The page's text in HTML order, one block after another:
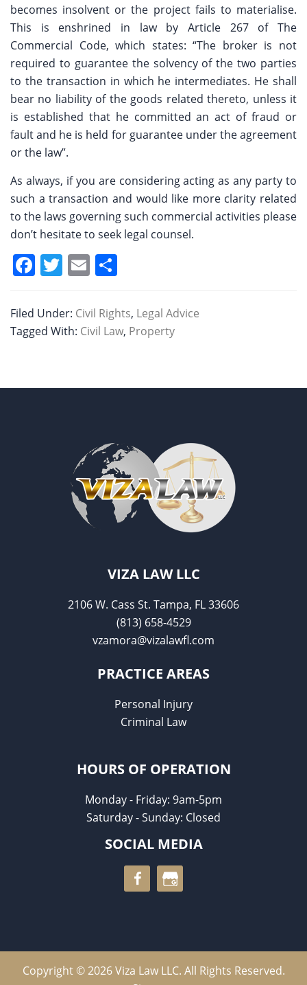
becomes insolvent or the project fails to materialise.
This is enshrined in law by Article 267 of The
Commercial Code, which states: “The broker is not
required to guarantee the solvency of the two parties
to the transaction in which he intermediates. He shall
bear no liability of the goods related thereto, unless it
is established that he committed an act of fraud or
fault and he is held for guarantee under the agreement
or the law”.
As always, if you are considering acting as any party to
such a transaction and would like more clarity related
to the laws governing such commercial activities please
don’t hesitate to seek legal counsel.
F
c
e
o
T
itt
er
E
ai
l
ar
e
Filed Under: Civil Rights, Legal Advice
Tagged With: Civil Law, Property
VIZA LAW LLC
2106 W. Cass St. Tampa, FL 33606
(813) 658-4529
vzamora@vizalawfl.com
PRACTICE AREAS
Personal Injury
Criminal Law
HOURS OF OPERATION
Monday - Friday: 9am-5pm
Saturday - Sunday: Closed
SOCIAL MEDIA
Copyright © 2026 Viza Law LLC. All Rights Reserved.